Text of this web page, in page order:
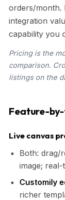
orders/month.
integration
capability you
Pricing is the
comparison.
listings on the
Feature-
Live canvas
Both: drag/
image; real-
Customily
richer